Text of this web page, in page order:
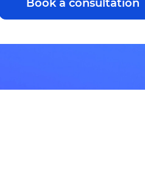
Book a consultation